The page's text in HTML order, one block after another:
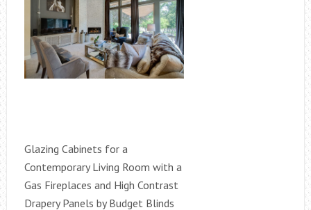
Glazing Cabinets for a
Contemporary Living Room with a
Gas Fireplaces and High Contrast
Drapery Panels by Budget Blinds